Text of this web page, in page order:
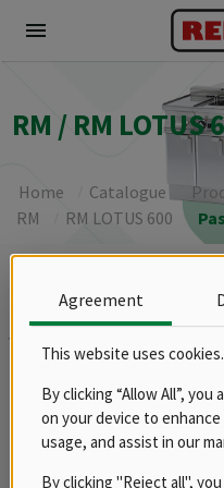
menu
RM / RM LOTUS
Home Catalogue
RM
RM LOTUS 600
REDFOX
Spare parts
Product documentation
RM
Agreement
This website uses cookies.
By clicking “Allow All”,
on your device to
usage, and assist in our
By clicking "Reject all",